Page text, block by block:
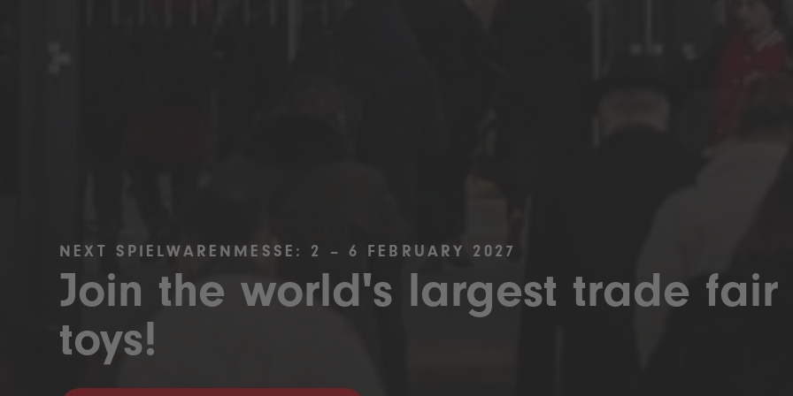
NEXT SPIELWARENMESSE: 2 – 6 FEBRUARY 2027
Join the world's largest trade fair
toys!